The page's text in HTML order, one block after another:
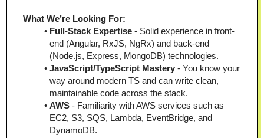
What We’re Looking For:
Full-Stack Expertise - Solid experience in front-
end (Angular, RxJS, NgRx) and back-end
(Node.js, Express, MongoDB) technologies.
JavaScript/TypeScript Mastery - You know your
way around modern TS and can write clean,
maintainable code across the stack.
AWS - Familiarity with AWS services such as
EC2, S3, SQS, Lambda, EventBridge, and
DynamoDB.